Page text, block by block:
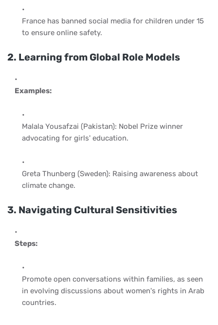
France has banned social media for children under 15
to ensure online safety.
2. Learning from Global Role Models
Examples:
Malala Yousafzai (Pakistan): Nobel Prize winner
advocating for girls' education.
Greta Thunberg (Sweden): Raising awareness about
climate change.
3. Navigating Cultural Sensitivities
Steps:
Promote open conversations within families, as seen
in evolving discussions about women's rights in Arab
countries.